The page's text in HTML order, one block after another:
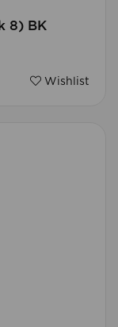
8) BK
Wishlist